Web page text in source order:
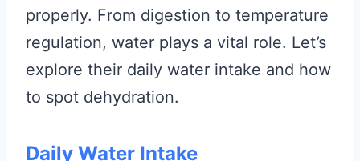
properly. From digestion to temperature
regulation, water plays a vital role. Let’s
explore their daily water intake and how
to spot dehydration.
Daily Water Intake